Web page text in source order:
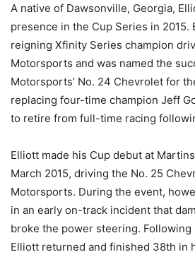
A native of Dawsonville, Georgia,
presence in the Cup Series in 2015.
reigning Xfinity Series champion
Motorsports and was named the
Motorsports’ No. 24 Chevrolet for
replacing four-time champion Jeff
to retire from full-time racing
Elliott made his Cup debut at
March 2015, driving the No. 25
Motorsports. During the event,
in an early on-track incident that
broke the power steering. Following
Elliott returned and finished 38th in